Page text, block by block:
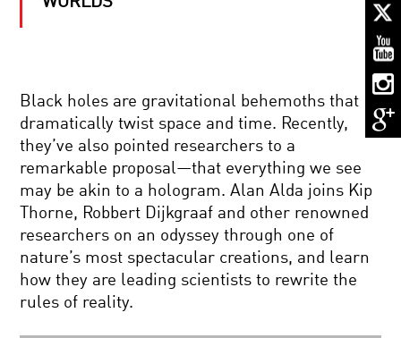
STEVEN
GIANTS
DESTINY
AND
DNA:
OUR
PLIABLE
GENOME
AND
NEURONS:
SEARCH
OF
THE
CHORUS
MIND
AND
MACHINE:
FUTURE
Black holes are gravitational behemoths that
dramatically twist space and time. Recently,
they’ve also pointed researchers to a
remarkable proposal—that everything we see
may be akin to a hologram. Alan Alda joins Kip
Thorne, Robbert Dijkgraaf and other renowned
researchers on an odyssey through one of
nature’s most spectacular creations, and learn
how they are leading scientists to rewrite the
rules of reality.